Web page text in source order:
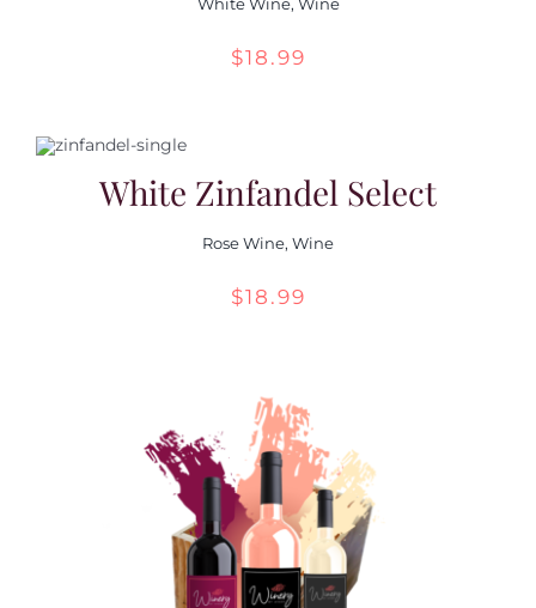
White Wine, Wine
$18.99
White Zinfandel Select
Rose Wine, Wine
$18.99